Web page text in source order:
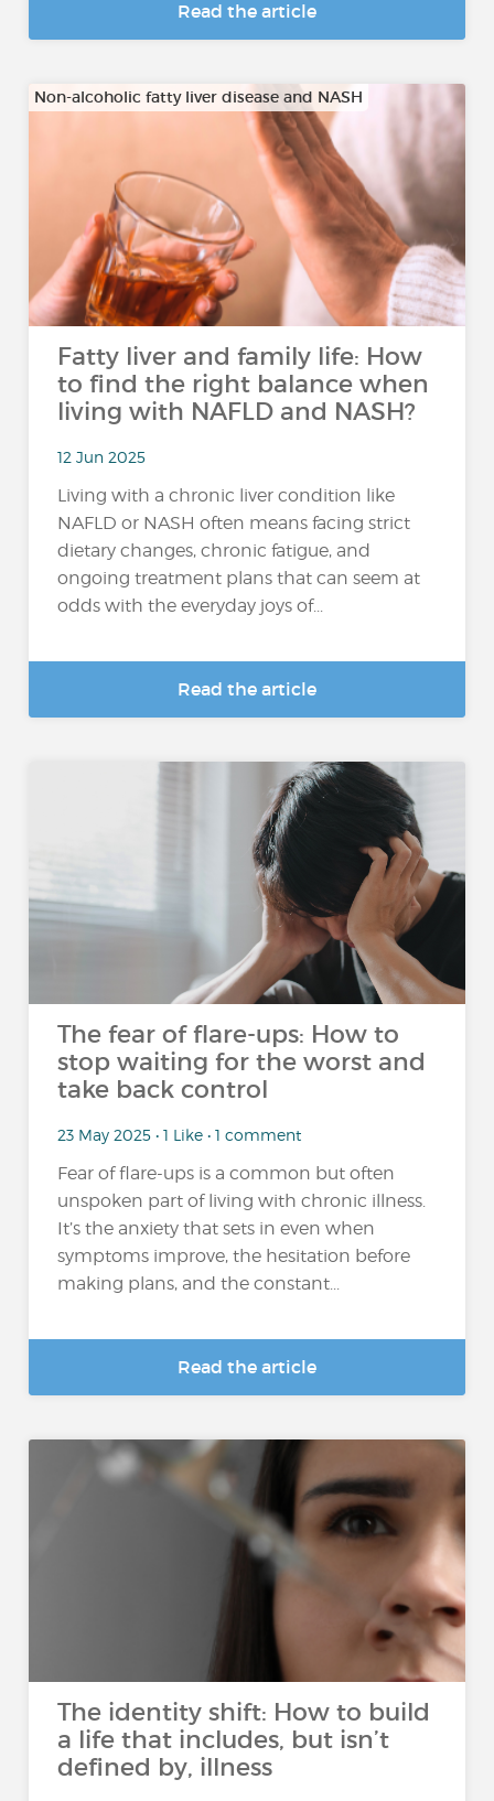
Read the article
Non-alcoholic fatty liver disease and NASH
Fatty liver and family life: How
to find the right balance when
living with NAFLD and NASH?
12 Jun 2025
Living with a chronic liver condition like
NAFLD or NASH often means facing strict
dietary changes, chronic fatigue, and
ongoing treatment plans that can seem at
odds with the everyday joys of...
Read the article
The fear of flare-ups: How to
stop waiting for the worst and
take back control
23 May 2025 • 1 Like • 1 comment
Fear of flare-ups is a common but often
unspoken part of living with chronic illness.
It’s the anxiety that sets in even when
symptoms improve, the hesitation before
making plans, and the constant...
Read the article
The identity shift: How to build
a life that includes, but isn’t
defined by, illness